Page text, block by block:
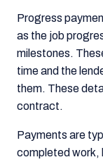
Progress
as the job
milestones.
time and the
them. These
contract.
Payments are
completed work,